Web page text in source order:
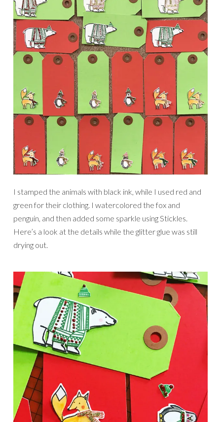
I stamped the animals with black ink, while I used red and
green for their clothing. I watercolored the fox and
penguin, and then added some sparkle using Stickles.
Here’s a look at the details while the glitter glue was still
drying out.